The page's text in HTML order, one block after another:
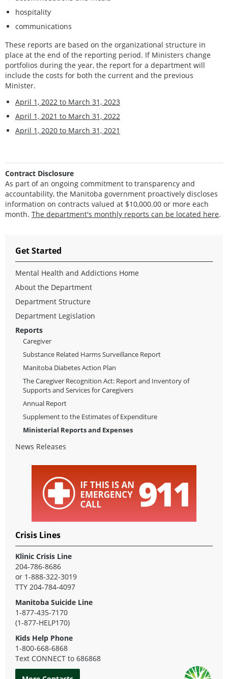
hospitality
communications
These reports are based on the organizational structure in
place at the end of the reporting period. If Ministers change
portfolios during the year, the report for a department will
include the costs for both the current and the previous
Minister.
April 1, 2022 to March 31, 2023
April 1, 2021 to March 31, 2022
April 1, 2020 to March 31, 2021
Contract Disclosure
As part of an ongoing commitment to transparency and
accountability, the Manitoba government proactively discloses
information on contracts valued at $10,000.00 or more each
month. The department's monthly reports can be located here.
Get Started
Mental Health and Addictions Home
About the Department
Department Structure
Department Legislation
Reports
Caregiver
Substance Related Harms Surveillance Report
Manitoba Diabetes Action Plan
The Caregiver Recognition Act: Report and Inventory of
Supports and Services for Caregivers
Annual Report
Supplement to the Estimates of Expenditure
Ministerial Reports and Expenses
News Releases
Crisis Lines
Klinic Crisis Line
204-786-8686
or 1-888-322-3019
TTY 204-784-4097
Manitoba Suicide Line
1-877-435-7170
(1-877-HELP170)
Kids Help Phone
1-800-668-6868
Text CONNECT to 686868